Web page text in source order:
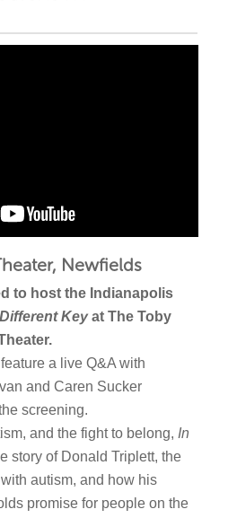
Newfields
to host the Indianapolis
Keyat The Toby
a live Q&A with
and Caren Sucker
screening.
and the fight to belong, In
story of Donald Triplett, the
autism, and how his
promise for people on the